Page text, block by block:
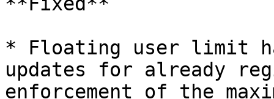
* Floating user limit
updates for already
enforcement of the